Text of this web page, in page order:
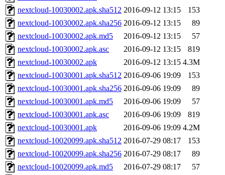
nextcloud-10030002.apk.sha512 2016-09-12 13:15
153
nextcloud-10030002.apk.sha256 2016-09-12 13:15
89
nextcloud-10030002.apk.md5
2016-09-12 13:15
57
nextcloud-10030002.apk.asc
2016-09-12 13:15
819
nextcloud-10030002.apk
2016-09-12 13:15 4.3M
nextcloud-10030001.apk.sha512 2016-09-06 19:09
153
nextcloud-10030001.apk.sha256 2016-09-06 19:09
89
nextcloud-10030001.apk.md5
2016-09-06 19:09
57
nextcloud-10030001.apk.asc
2016-09-06 19:09
819
nextcloud-10030001.apk
2016-09-06 19:09 4.2M
nextcloud-10020099.apk.sha512 2016-07-29 08:17
153
nextcloud-10020099.apk.sha256 2016-07-29 08:17
89
nextcloud-10020099.apk.md5
2016-07-29 08:17
57